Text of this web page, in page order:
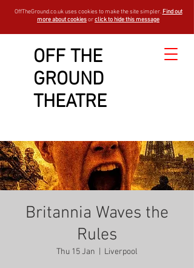
OFF THE
GROUND
THEATRE
OffTheGround.co.uk uses cookies to make the site simpler. Find out
more about cookiesorclick to hide this message
Britannia Waves the
Rules
Thu 15 Jan Liverpool